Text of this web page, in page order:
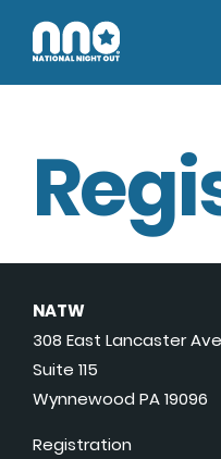
NATW
308 East Lancaster
Suite 115
Wynnewood PA 19096
Registration